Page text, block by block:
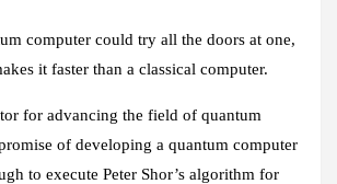
computer could try all the doors at one,
it faster than a classical computer.
for advancing the field of quantum
of developing a quantum computer
to execute Peter Shor’s algorithm for